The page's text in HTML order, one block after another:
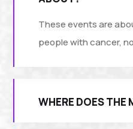
These events are
people with cancer,
WHERE DOES THE